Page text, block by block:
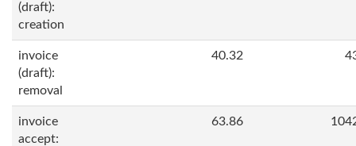
(draft):
creation
invoice
(draft):
removal
40.32
invoice
accept:
63.86